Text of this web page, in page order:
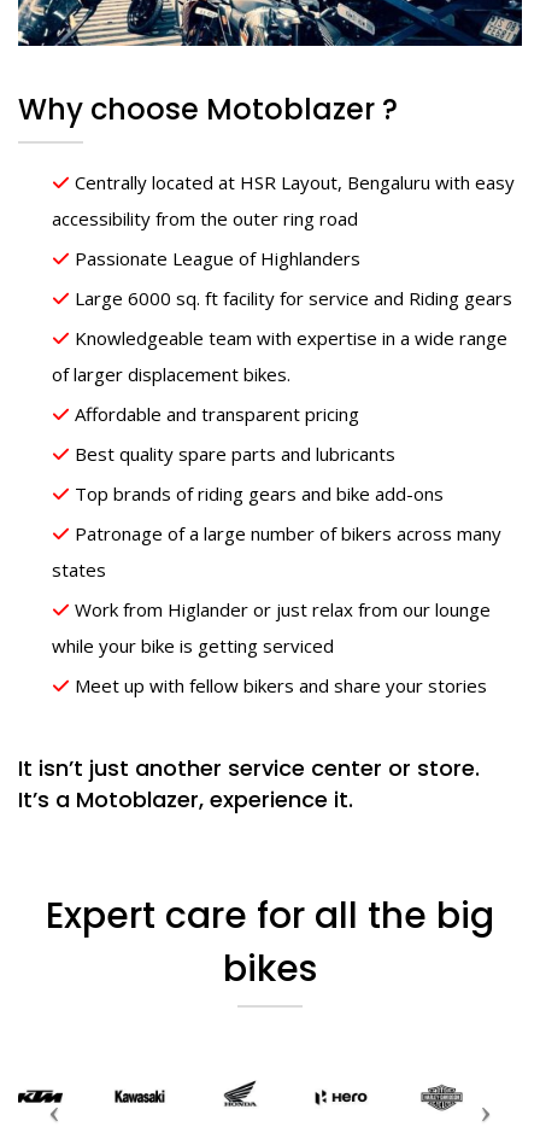
Why choose Motoblazer ?
Centrally located at HSR Layout, Bengaluru with easy
accessibility from the outer ring road
Passionate League of Highlanders
Large 6000 sq. ft facility for service and Riding gears
Knowledgeable team with expertise in a wide range
of larger displacement bikes.
Affordable and transparent pricing
Best quality spare parts and lubricants
Top brands of riding gears and bike add-ons
Patronage of a large number of bikers across many
states
Work from Higlander or just relax from our lounge
while your bike is getting serviced
Meet up with fellow bikers and share your stories
It isn’t just another service center or store.
It’s a Motoblazer, experience it.
Expert care for all the big
bikes